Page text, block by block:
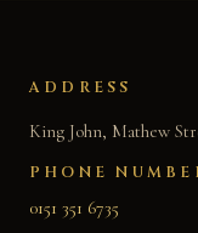
ADDRESS
King John, Mathew
PHONE
0151 351 6735